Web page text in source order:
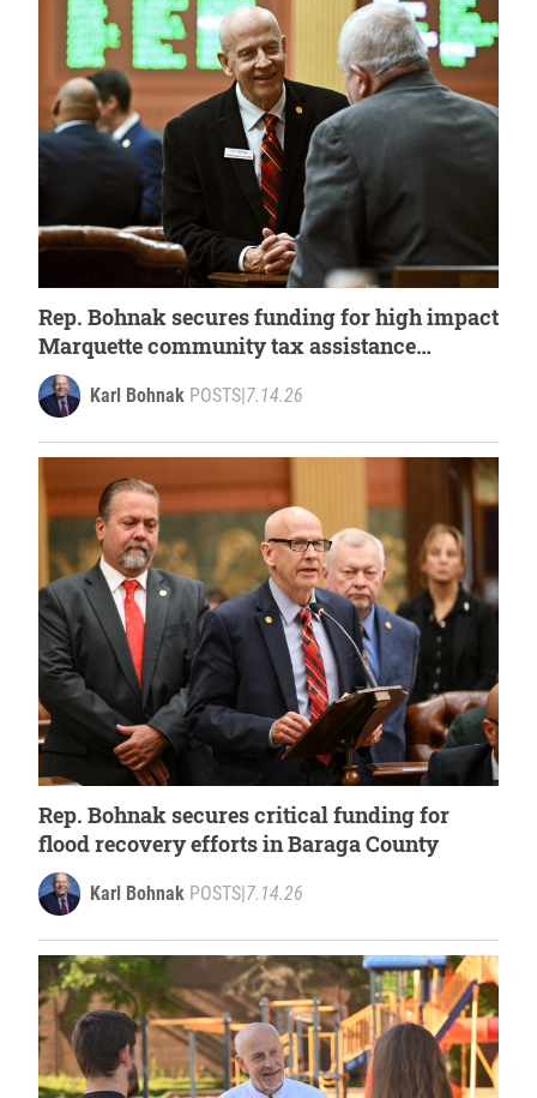
Rep. Bohnak secures funding for high impact
Marquette community tax assistance
program within state budget
Karl Bohnak POSTS|7.14.26
Rep. Bohnak secures critical funding for
flood recovery efforts in Baraga County
Karl Bohnak POSTS 7.14.26